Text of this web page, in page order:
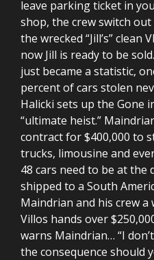
leave parking ticket in
shop, the crew switch
the wrecked “Jill’s” clean
now Jill is ready to be
just became a statistic,
percent of cars stolen
Halicki sets up the Gone
“ultimate heist.”
contract for $400,000 to
trucks, limousine and
48 cars need to be at the
shipped to a South
Maindrian and his crew a
Villos hands over
warns Maindrian… “I
the consequence should